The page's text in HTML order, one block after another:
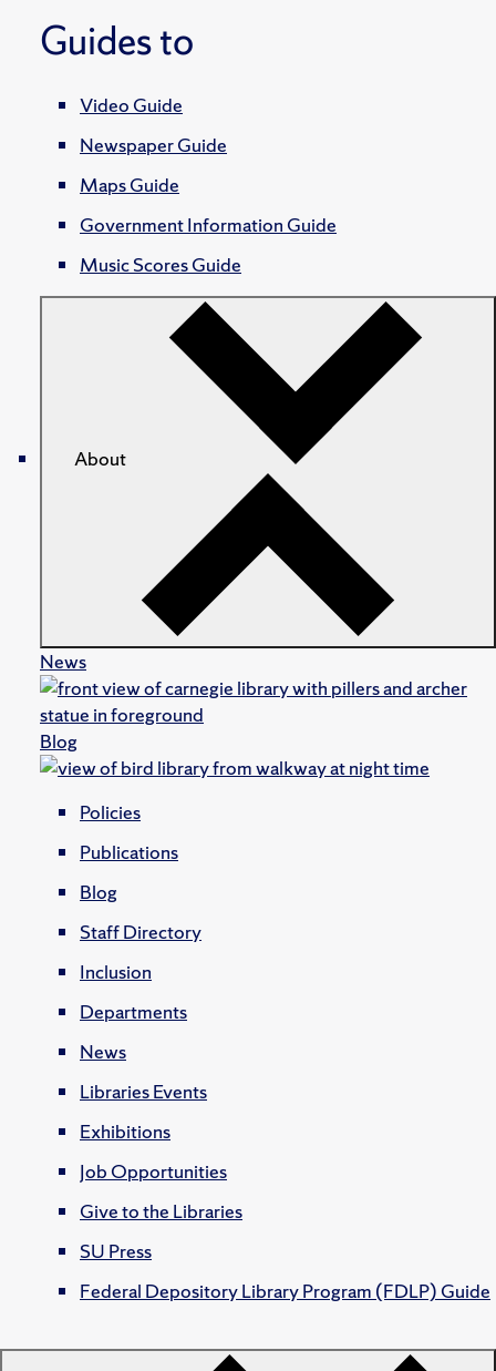
Guides to
Video Guide
Newspaper Guide
Maps Guide
Government Information Guide
Music Scores Guide
About
News
Blog
Policies
Publications
Blog
Staff Directory
Inclusion
Departments
News
Libraries Events
Exhibitions
Job Opportunities
Give to the Libraries
SU Press
Federal Depository Library Program (FDLP) Guide